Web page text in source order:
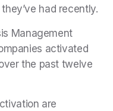
had recently.
Management
activated
the past twelve
are